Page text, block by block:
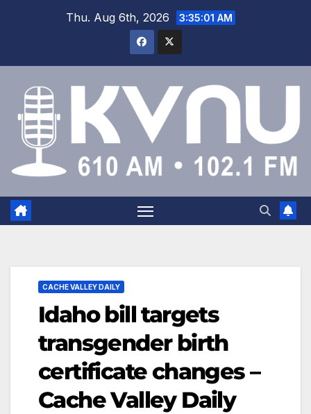
Thu. Aug 6th, 2026 3:35:01 AM
CACHE VALLEY DAILY
Idaho bill targets
transgender birth
certificate changes –
Cache Valley Daily